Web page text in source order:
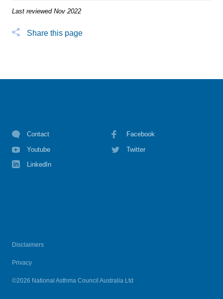
Last reviewed Nov 2022
Share this page
Contact Facebook
Youtube Twitter
LinkedIn
Disclaimers
Privacy
©2026 National Asthma Council Australia Ltd